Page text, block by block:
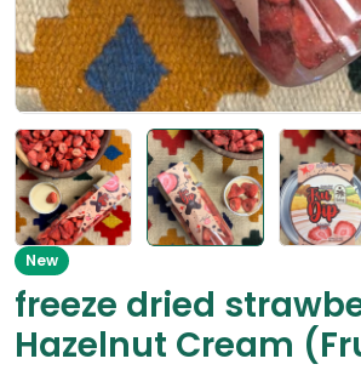
New
freeze dried
Hazelnut Cream